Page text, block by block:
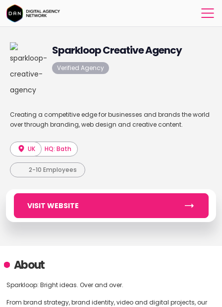
Sparkloop Creative Agency
Verified Agency
Creating a competitive edge for businesses and brands the world
over through branding, web design and creative content.
UK HQ: Bath
2-10 Employees
VISIT WEBSITE
About
Sparkloop: Bright ideas. Over and over.
From brand strategy, brand identity, video and digital projects, our